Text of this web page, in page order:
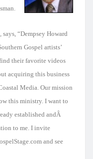
“Dempsey Howard
Gospel artists’
their favorite videos
acquiring this business
Media. Our mission
this ministry. I want to
established andÂ
to me. I invite
and see